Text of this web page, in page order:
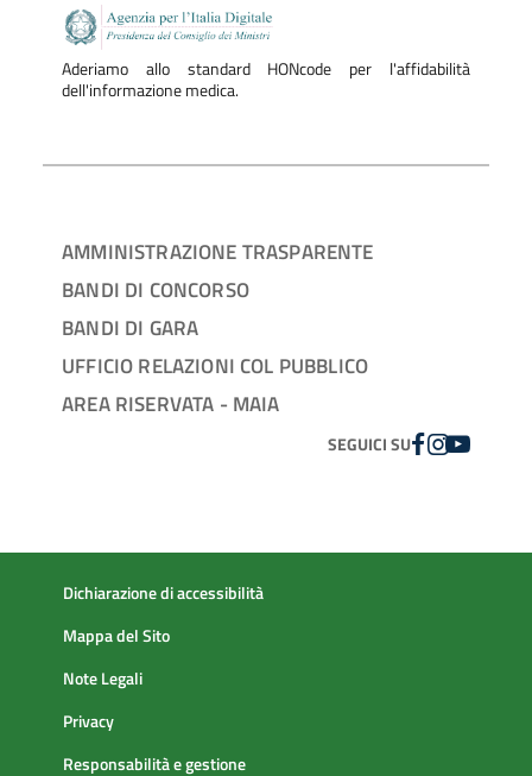
Aderiamo allo standard HONcode per l'affidabilità
dell'informazione medica.
AMMINISTRAZIONE TRASPARENTE
BANDI DI CONCORSO
BANDI DI GARA
UFFICIO RELAZIONI COL PUBBLICO
AREA RISERVATA - MAIA
SEGUICI SUFACEBOOK
INSTAGRAM
YOUTUBE
Dichiarazione di accessibilità
Mappa del Sito
Note Legali
Privacy
Responsabilità e gestione